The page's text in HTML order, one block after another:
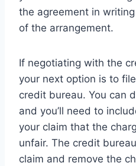
the agreement in
of the arrangement.
If negotiating with the
your next option is to
credit bureau. You can
and you’ll need to
your claim that the
unfair. The credit
claim and remove the